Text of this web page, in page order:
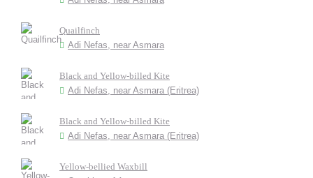
Quailfinch
Adi Nefas, near Asmara
Black and Yellow-billed Kite
Adi Nefas, near Asmara (Eritrea)
Black and Yellow-billed Kite
Adi Nefas, near Asmara (Eritrea)
Yellow-bellied Waxbill